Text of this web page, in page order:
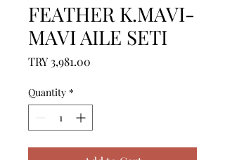
FEATHER K.MAVI-
MAVI AILE SETI
TRY 3,981.00
Quantity *